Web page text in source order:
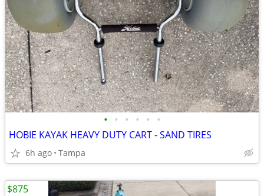
• • • • • •
HOBIE KAYAK HEAVY DUTY CART - SAND TIRES
6h ago Tampa
$875